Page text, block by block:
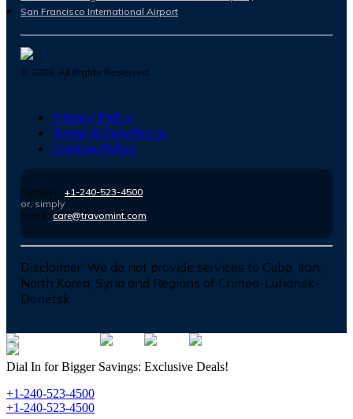
San Francisco International Airport
© 2026 . All Rights Reserved.
Privacy Policy
Terms & Conditions
Cookies Policy
Number : +1-240-523-4500
or, simply
Email : care@travomint.com
Disclaimer: We do not provide services to Cuba, Iran,
North Korea, Syria and Regions of Crimea-Luhansk-
Donetsk
Dial In for Bigger Savings: Exclusive Deals!
+1-240-523-4500
+1-240-523-4500